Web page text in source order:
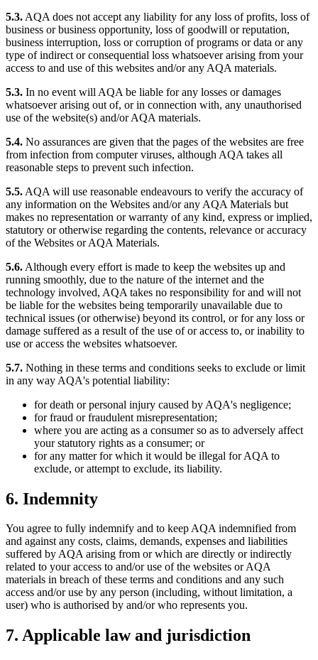
5.3. AQA does not accept any liability for any loss of profits, loss of
business or business opportunity, loss of goodwill or reputation,
business interruption, loss or corruption of programs or data or any
type of indirect or consequential loss whatsoever arising from your
access to and use of this websites and/or any AQA materials.
5.3. In no event will AQA be liable for any losses or damages
whatsoever arising out of, or in connection with, any unauthorised
use of the website(s) and/or AQA materials.
5.4. No assurances are given that the pages of the websites are free
from infection from computer viruses, although AQA takes all
reasonable steps to prevent such infection.
5.5. AQA will use reasonable endeavours to verify the accuracy of
any information on the Websites and/or any AQA Materials but
makes no representation or warranty of any kind, express or implied,
statutory or otherwise regarding the contents, relevance or accuracy
of the Websites or AQA Materials.
5.6. Although every effort is made to keep the websites up and
running smoothly, due to the nature of the internet and the
technology involved, AQA takes no responsibility for and will not
be liable for the websites being temporarily unavailable due to
technical issues (or otherwise) beyond its control, or for any loss or
damage suffered as a result of the use of or access to, or inability to
use or access the websites whatsoever.
5.7. Nothing in these terms and conditions seeks to exclude or limit
in any way AQA's potential liability:
for death or personal injury caused by AQA's negligence;
for fraud or fraudulent misrepresentation;
where you are acting as a consumer so as to adversely affect
your statutory rights as a consumer; or
for any matter for which it would be illegal for AQA to
exclude, or attempt to exclude, its liability.
6. Indemnity
You agree to fully indemnify and to keep AQA indemnified from
and against any costs, claims, demands, expenses and liabilities
suffered by AQA arising from or which are directly or indirectly
related to your access to and/or use of the websites or AQA
materials in breach of these terms and conditions and any such
access and/or use by any person (including, without limitation, a
user) who is authorised by and/or who represents you.
7. Applicable law and jurisdiction